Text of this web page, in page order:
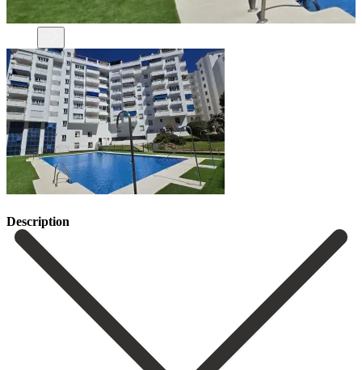
Description